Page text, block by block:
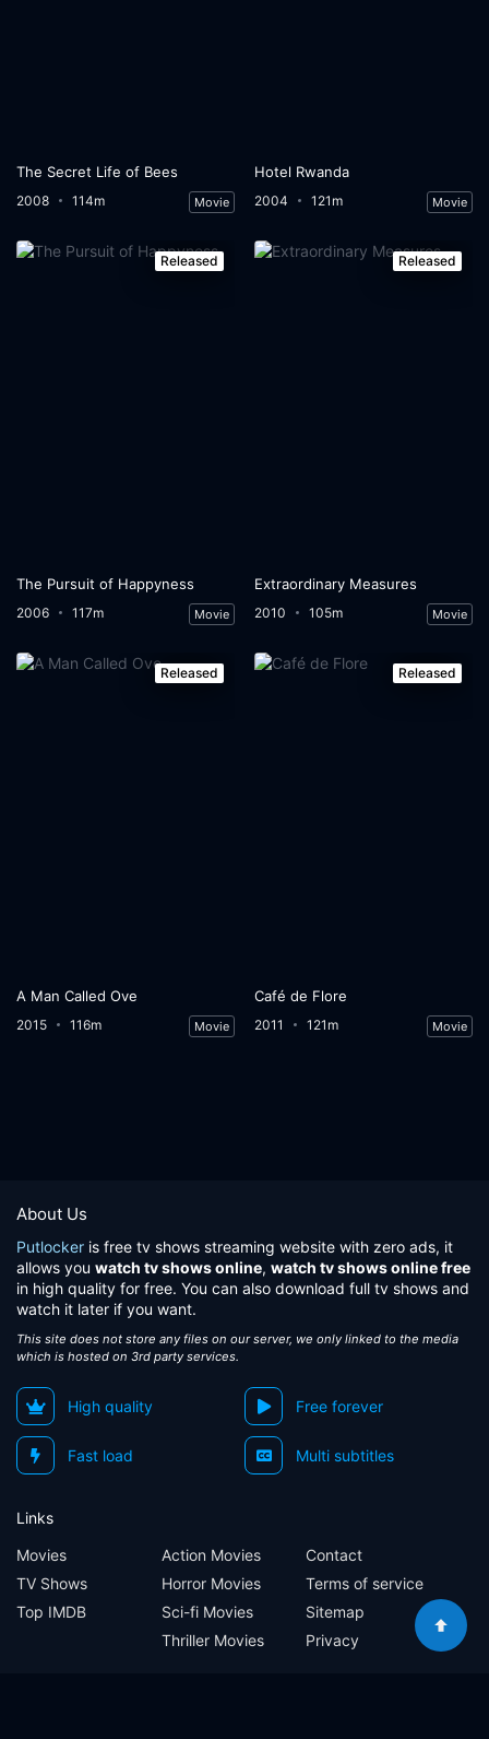
The Secret Life of Bees
2008 114m Movie
Hotel Rwanda
2004 121m Movie
Released
The Pursuit of Happyness
2006 117m Movie
Released
Extraordinary Measures
2010 105m Movie
Released
A Man Called Ove
2015 116m Movie
Released
Café de Flore
2011 121m Movie
About Us
Putlocker is free tv shows streaming website with zero ads, it
allows you watch tv shows online, watch tv shows online free
in high quality for free. You can also download full tv shows and
watch it later if you want.
This site does not store any files on our server, we only linked to the media
which is hosted on 3rd party services.
High quality Free forever
Fast load Multi subtitles
Links
Movies
TV Shows
Top IMDB
Action Movies
Horror Movies
Sci-fi Movies
Thriller Movies
Contact
Terms of service
Sitemap
Privacy